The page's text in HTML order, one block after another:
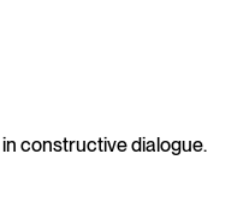
constructive dialogue.